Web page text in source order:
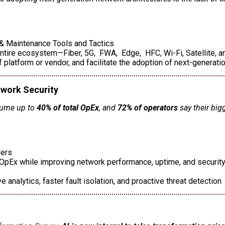
Maintenance Tools and Tactics
ecosystem—Fiber, 5G, FWA, Edge, HFC, Wi-Fi, Satellite,
or vendor, and facilitate the adoption of next-
Security
up to 40% of total OpEx, and 72% of operators say their
while improving network performance, uptime, and
analytics, faster fault isolation, and proactive threat detection